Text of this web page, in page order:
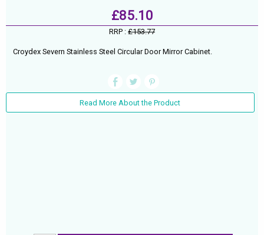
£85.10
RRP : £153.77
Croydex Severn Stainless Steel Circular Door Mirror Cabinet.
Read More About the Product